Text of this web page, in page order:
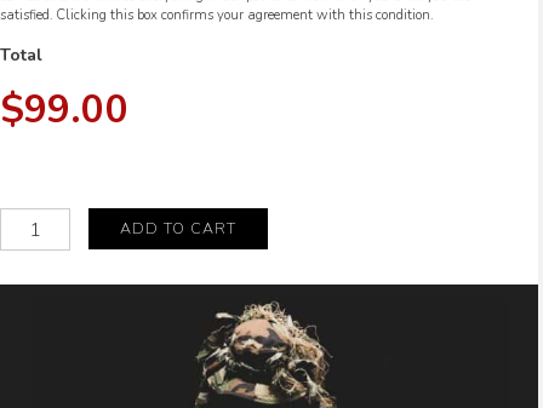
satisfied. Clicking this box confirms your agreement with this condition.
Total
$99.00
Baba
Ronin
ADD TO CART